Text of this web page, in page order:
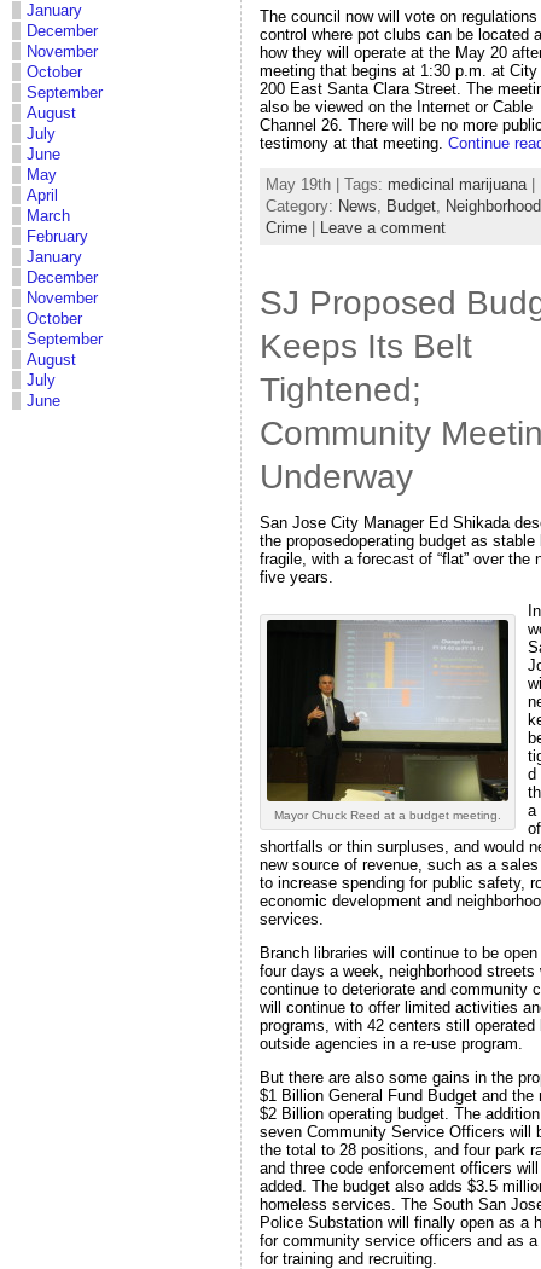
January
December
November
October
September
August
July
June
May
April
March
February
January
December
November
October
September
August
July
June
The council now will vote on
control where pot clubs can be located
how they will operate at the May 20
meeting that begins at 1:30 p.m. at City
200 East Santa Clara Street. The
also be viewed on the Internet or Cable
Channel 26. There will be no more
testimony at that meeting. Continue
May 19th | Tags: medicinal marijuana |
Category: News Budget
Crime | Leave a comment
SJ Proposed
Keeps Its Belt
Tightened;
Community
Underway
San Jose City Manager Ed Shikada
the proposedoperating budget as stable
fragile, with a forecast of “flat” over the
five years.
Mayor Chuck Reed at a budget meeting.
d
a
of
shortfalls or thin surpluses, and would
new source of revenue, such as a
to increase spending for public safety,
economic development and
services.
Branch libraries will continue to be
four days a week, neighborhood streets
continue to deteriorate and community
will continue to offer limited activities
programs, with 42 centers still operated
outside agencies in a re-use program.
But there are also some gains in the
$1 Billion General Fund Budget and the
$2 Billion operating budget. The
seven Community Service Officers will
the total to 28 positions, and four park
and three code enforcement officers
added. The budget also adds $3.5
homeless services. The South San
Police Substation will finally open as a
for community service officers and as
for training and recruiting.